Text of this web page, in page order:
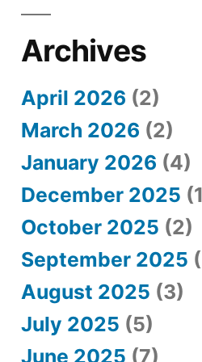
Archives
April 2026 (2)
March 2026 (2)
January 2026 (4)
December 2025
October 2025 (2)
September 2025
August 2025 (3)
July 2025 (5)
June 2025 (7)